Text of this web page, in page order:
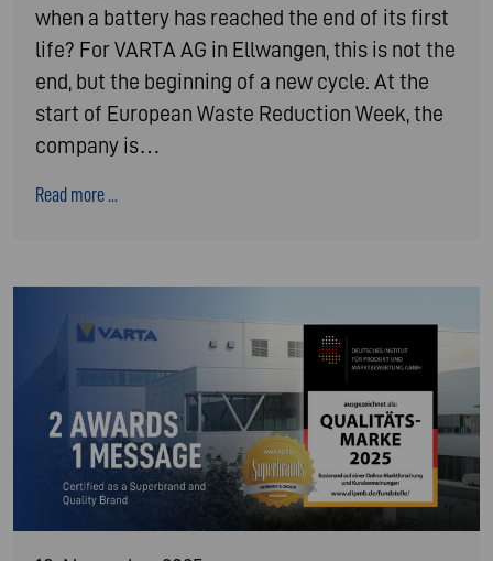
when a battery has reached the end of its first
life? For VARTA AG in Ellwangen, this is not the
end, but the beginning of a new cycle. At the
start of European Waste Reduction Week, the
company is…
Read more ...